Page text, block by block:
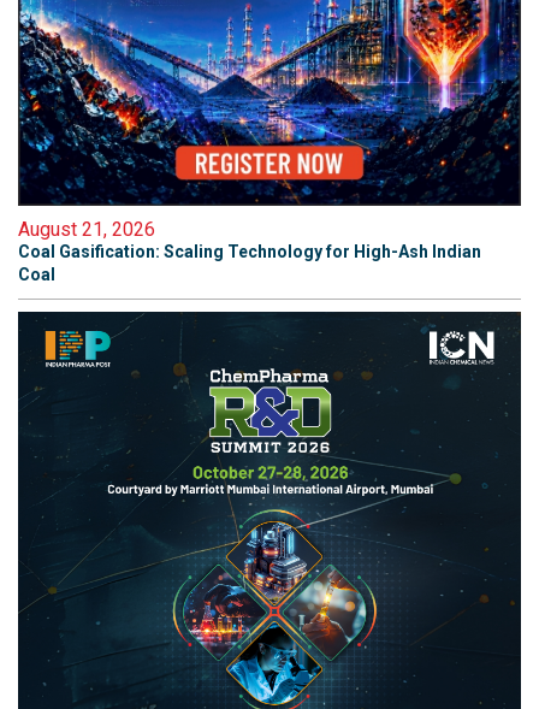
August 21, 2026
Coal Gasification: Scaling Technology for High-Ash Indian
Coal